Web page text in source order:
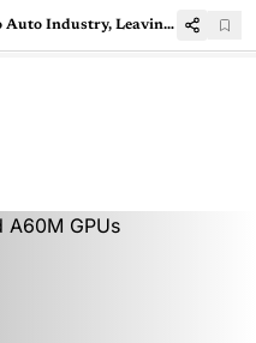
Metaverse Takes a Detour to Auto Industry, Leaving Big Tech Behind